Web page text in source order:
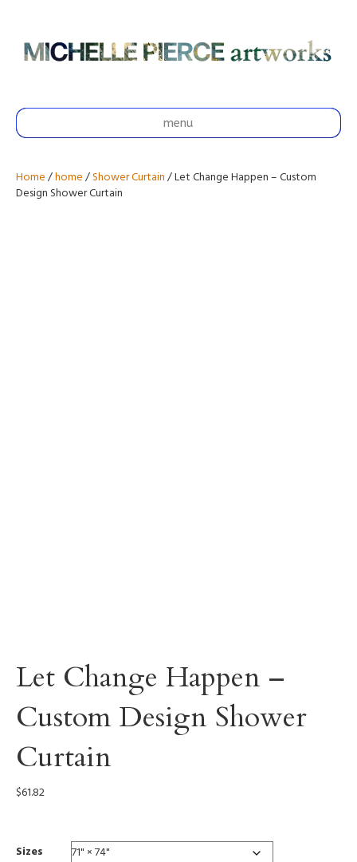
menu
Home/home/Shower Curtain/ Let Change Happen – Custom
Design Shower Curtain
Let Change Happen –
Custom Design Shower
Curtain
$61.82
Sizes